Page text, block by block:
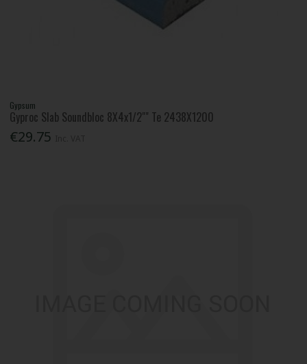
Gypsum
Gyproc Slab Soundbloc 8X4x1/2"" Te 2438X1200
€29.75